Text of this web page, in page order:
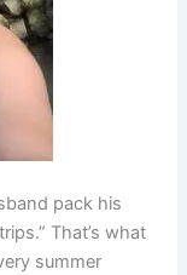
pack his
That’s what
summer